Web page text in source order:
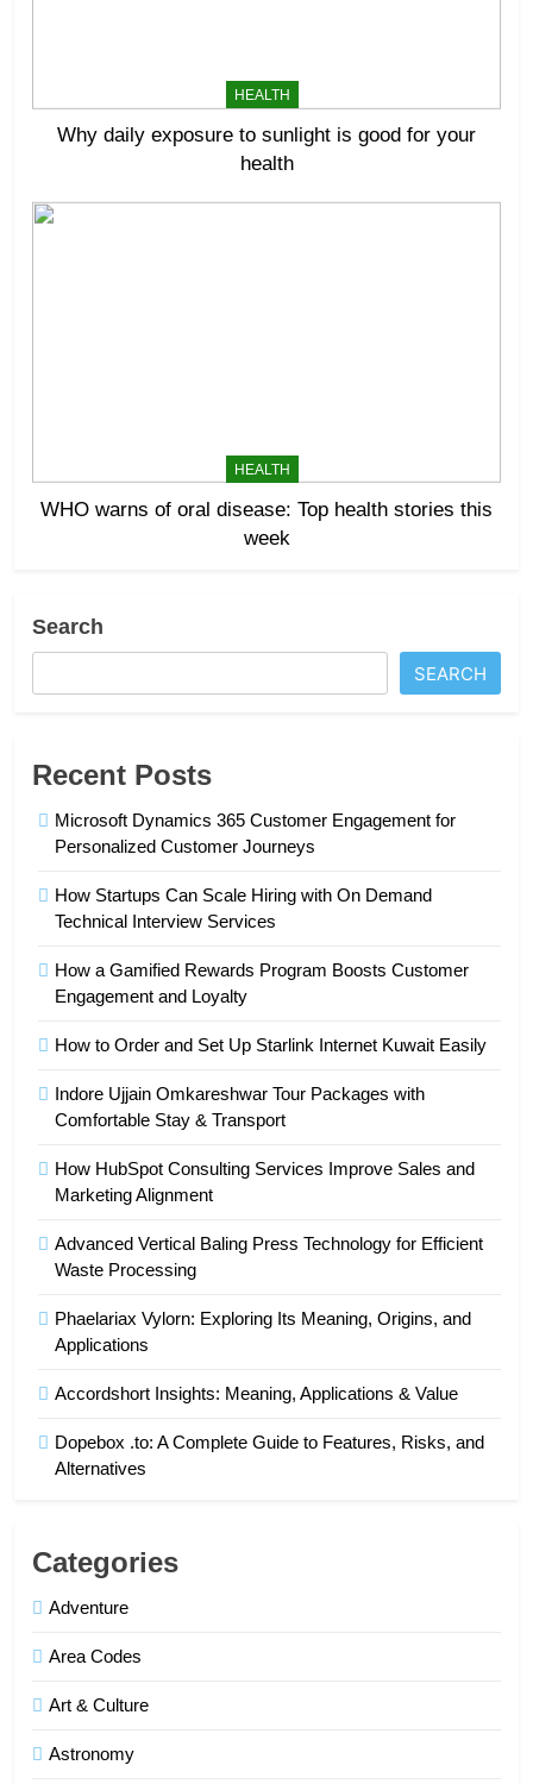
HEALTH
Why daily exposure to sunlight is good for your
health
HEALTH
WHO warns of oral disease: Top health stories this
week
Search
SEARCH
Recent Posts
Microsoft Dynamics 365 Customer Engagement for
Personalized Customer Journeys
How Startups Can Scale Hiring with On Demand
Technical Interview Services
How a Gamified Rewards Program Boosts Customer
Engagement and Loyalty
How to Order and Set Up Starlink Internet Kuwait Easily
Indore Ujjain Omkareshwar Tour Packages with
Comfortable Stay & Transport
How HubSpot Consulting Services Improve Sales and
Marketing Alignment
Advanced Vertical Baling Press Technology for Efficient
Waste Processing
Phaelariax Vylorn: Exploring Its Meaning, Origins, and
Applications
Accordshort Insights: Meaning, Applications & Value
Dopebox .to: A Complete Guide to Features, Risks, and
Alternatives
Categories
Adventure
Area Codes
Art & Culture
Astronomy